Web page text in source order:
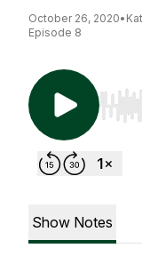
October 26, 2020•
Episode 8
Use
Show Notes